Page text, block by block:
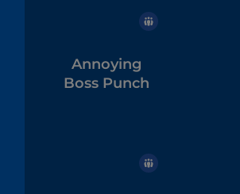
Annoying
Boss Punch